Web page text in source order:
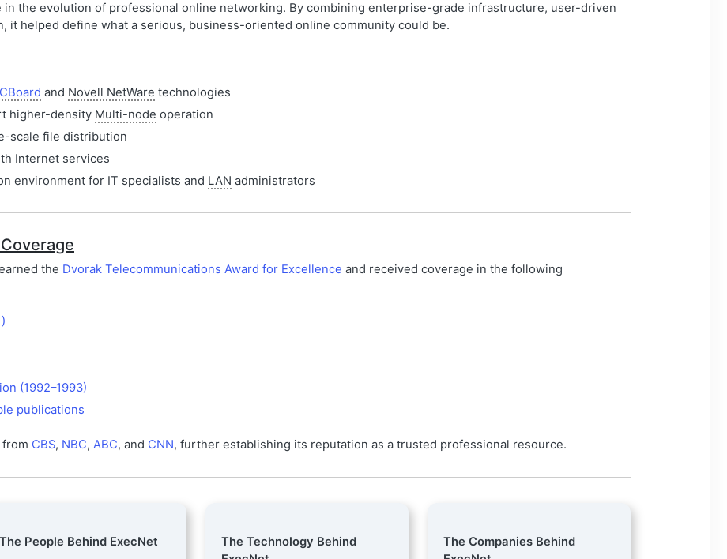
the evolution of professional online networking. By combining enterprise-grade infrastructure, user-driven
it helped define what a serious, business-oriented online community could be.
and Novell NetWare technologies
higher-density Multi-node operation
scale file distribution
Internet services
environment for IT specialists and LAN administrators
the Dvorak Telecommunications Award for Excellence and received coverage in the following
(1992–1993)
publications
CBS, NBC, ABC, and CNN, further establishing its reputation as a trusted professional resource.
The People Behind ExecNet
The Technology Behind
The Companies Behind